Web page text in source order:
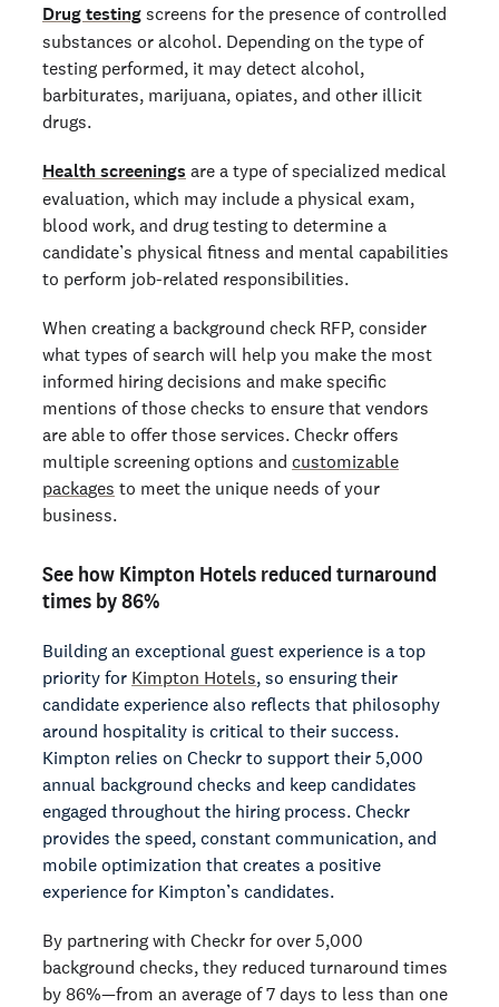
Drug testing screens for the presence of controlled
substances or alcohol. Depending on the type of
testing performed, it may detect alcohol,
barbiturates, marijuana, opiates, and other illicit
drugs.
Health screenings are a type of specialized medical
evaluation, which may include a physical exam,
blood work, and drug testing to determine a
candidate’s physical fitness and mental capabilities
to perform job-related responsibilities.
When creating a background check RFP, consider
what types of search will help you make the most
informed hiring decisions and make specific
mentions of those checks to ensure that vendors
are able to offer those services. Checkr offers
multiple screening options and customizable
packages to meet the unique needs of your
business.
See how Kimpton Hotels reduced turnaround
times by 86%
Building an exceptional guest experience is a top
priority for Kimpton Hotels, so ensuring their
candidate experience also reflects that philosophy
around hospitality is critical to their success.
Kimpton relies on Checkr to support their 5,000
annual background checks and keep candidates
engaged throughout the hiring process. Checkr
provides the speed, constant communication, and
mobile optimization that creates a positive
experience for Kimpton’s candidates.
By partnering with Checkr for over 5,000
background checks, they reduced turnaround times
by 86%—from an average of 7 days to less than one